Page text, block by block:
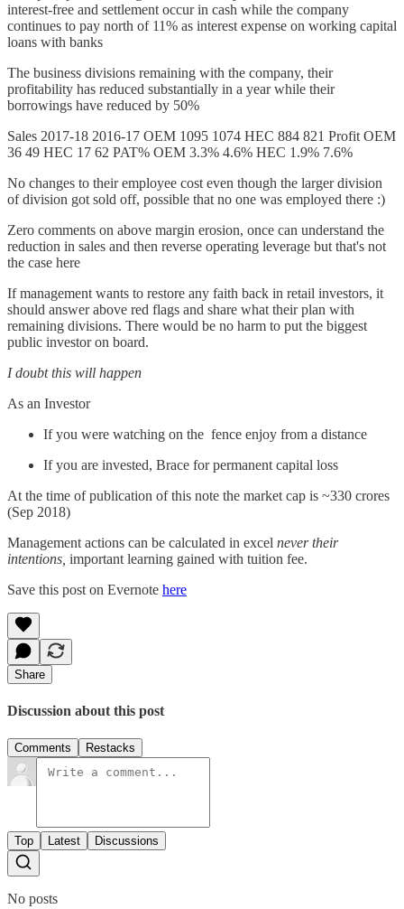
interest-free and settlement occur in cash while the company
continues to pay north of 11% as interest expense on working capital
loans with banks
The business divisions remaining with the company, their
profitability has reduced substantially in a year while their
borrowings have reduced by 50%
Sales 2017-18 2016-17 OEM 1095 1074 HEC 884 821 Profit OEM
36 49 HEC 17 62 PAT% OEM 3.3% 4.6% HEC 1.9% 7.6%
No changes to their employee cost even though the larger division
of division got sold off, possible that no one was employed there :)
Zero comments on above margin erosion, once can understand the
reduction in sales and then reverse operating leverage but that's not
the case here
If management wants to restore any faith back in retail investors, it
should answer above red flags and share what their plan with
remaining divisions. There would be no harm to put the biggest
public investor on board.
I doubt this will happen
As an Investor
If you were watching on the fence enjoy from a distance
If you are invested, Brace for permanent capital loss
At the time of publication of this note the market cap is ~330 crores
(Sep 2018)
Management actions can be calculated in excel never their
intentions, important learning gained with tuition fee.
Save this post on Evernote here
Share
Discussion about this post
Comments Restacks
Top Latest Discussions
No posts